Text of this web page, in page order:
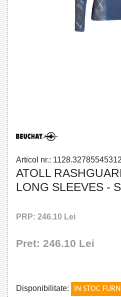
Articol nr.:
ATOLL
LONG SLEEVES -
PRP: 246.10 Lei
Pret: 246.10 Lei
Disponibilitate: IN STOC